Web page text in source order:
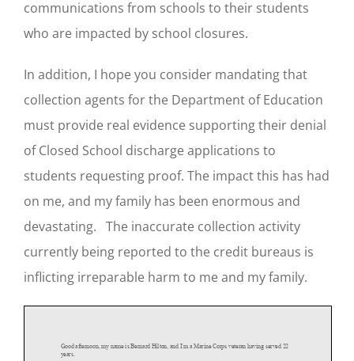
communications from schools to their students
who are impacted by school closures.
In addition, I hope you consider mandating that
collection agents for the Department of Education
must provide real evidence supporting their denial
of Closed School discharge applications to
students requesting proof. The impact this has had
on me, and my family has been enormous and
devastating. The inaccurate collection activity
currently being reported to the credit bureaus is
inflicting irreparable harm to me and my family.